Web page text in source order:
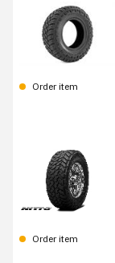
Order item
Order item